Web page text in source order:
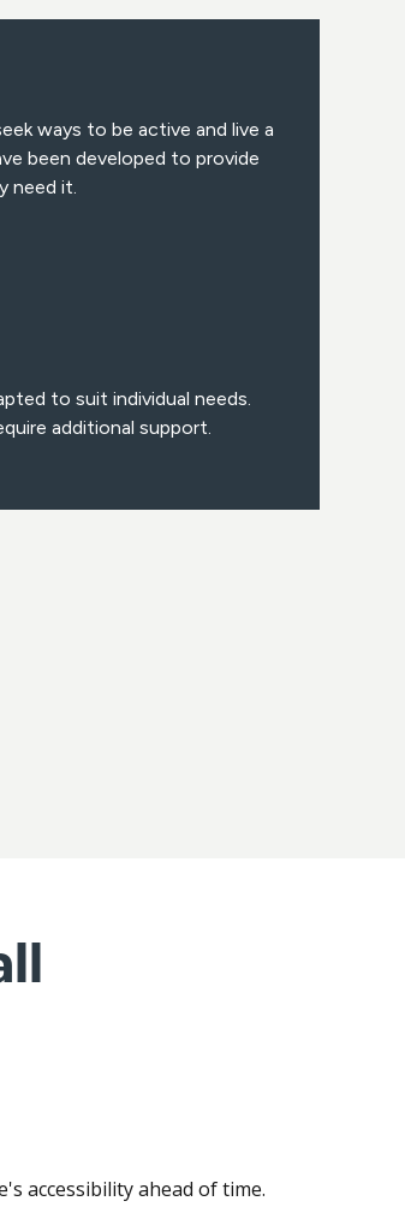
ways to be active and live a
been developed to provide
need it.
to suit individual needs.
additional support.